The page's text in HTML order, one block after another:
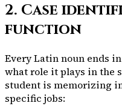
2. Case
function
Every Latin noun ends
what role it plays in the
student is memorizing
specific jobs: